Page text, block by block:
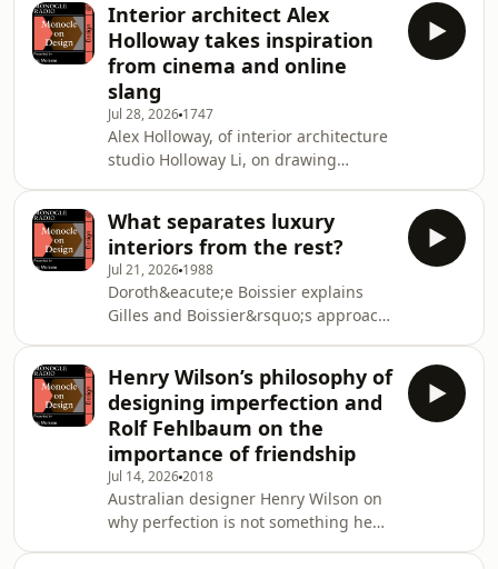
Charlton on luxury kebabs, animism
and the object in their house that
they would save first.&nbsp;See
omnystudio.com/listener for privacy
information.
Interior architect Alex
Holloway takes inspiration
from cinema and online
slang
Jul 28, 2026 1747
Alex Holloway, of interior architecture
studio Holloway Li, on drawing
Sicilian architecture and travel
etiquette.See
omnystudio.com/listener for privacy
information.
What separates luxury
interiors from the rest?
Jul 21, 2026 1988
Doroth&eacute;e Boissier explains
Gilles and Boissier&rsquo;s approach
&ldquo;digital minimalism&rdquo;
and whether or not designers can
help us to stay on task.&nbsp;See
omnystudio.com/listener for privacy
information.
Henry Wilson’s philosophy of
designing imperfection and
Rolf Fehlbaum on the
importance of friendship
Jul 14, 20262018
Australian designer Henry Wilson on
why perfection is not something he